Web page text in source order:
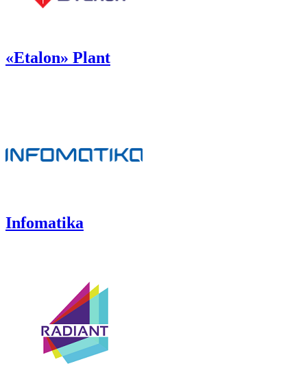
«Etalon» Plant
Infomatika